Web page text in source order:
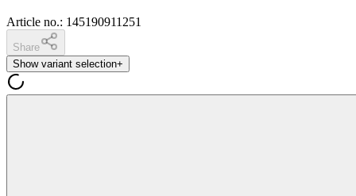
Article no.: 145190911251
Share
Show variant selection+